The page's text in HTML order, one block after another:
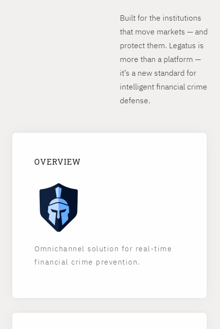
Built for the institutions
that move markets — and
protect them. Legatus is
more than a platform —
it’s a new standard for
intelligent financial crime
defense.
OVERVIEW
Omnichannel solution for real-time
financial crime prevention.